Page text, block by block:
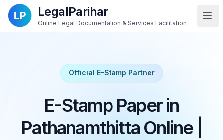
LegalParihar
Online Legal Documentation & Services Facilitation
Official E-Stamp Partner
E-Stamp Paper in
Pathanamthitta Online |